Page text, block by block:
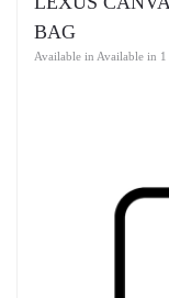
BAG
Available in Available in 1